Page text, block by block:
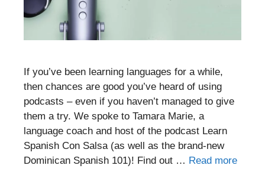
If you’ve been learning languages for a while,
then chances are good you’ve heard of using
podcasts – even if you haven’t managed to give
them a try. We spoke to Tamara Marie, a
language coach and host of the podcast Learn
Spanish Con Salsa (as well as the brand-new
Dominican Spanish 101)! Find out … Read more